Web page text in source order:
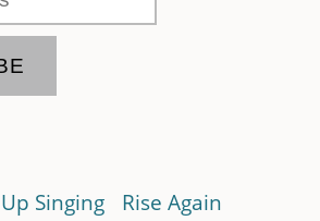
Singing
Rise Again